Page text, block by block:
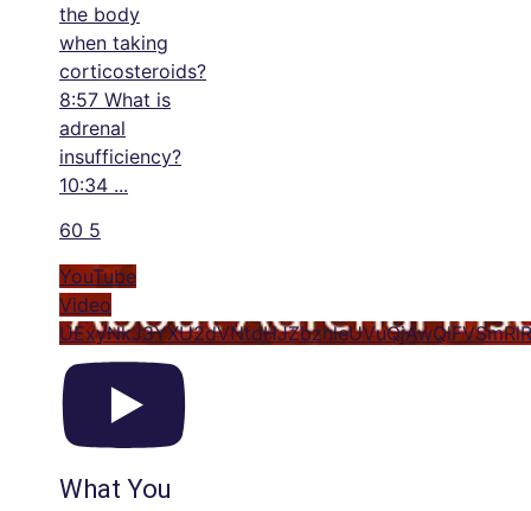
the body
when taking
corticosteroids?
8:57 What is
adrenal
insufficiency?
10:34 ...
60 5
YouTube
Video
What You